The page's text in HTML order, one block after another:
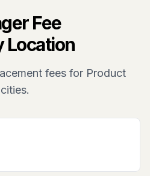
Fee
Location
fees for Product